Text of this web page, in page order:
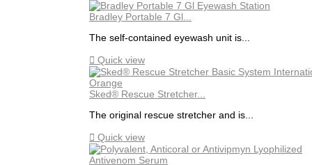
Bradley Portable 7 Gl...
The self-contained eyewash unit is...
 Quick view
Sked® Rescue Stretcher...
The original rescue stretcher and is...
 Quick view